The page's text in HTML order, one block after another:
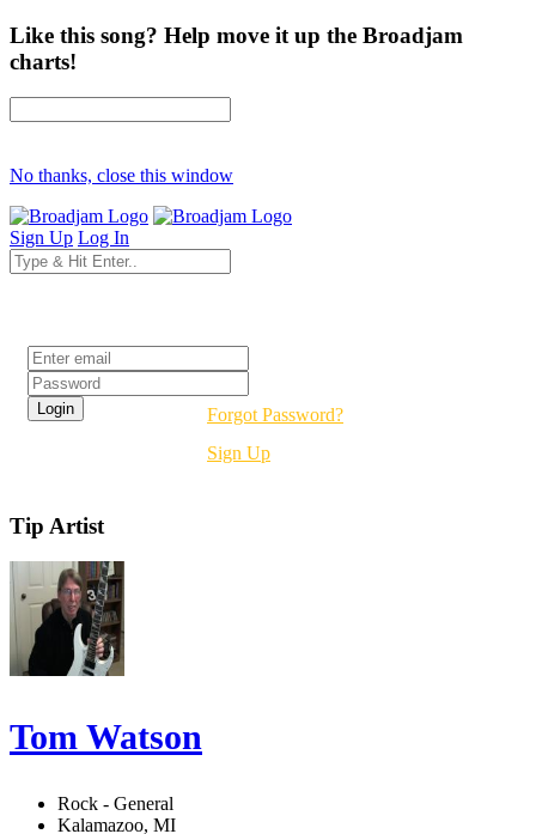
Like this song? Help move it up the Broadjam
charts!
No thanks, close this window
Sign Up Log In
Forgot Password?
Sign Up
Tip Artist
Tom Watson
Rock - General
Kalamazoo, MI